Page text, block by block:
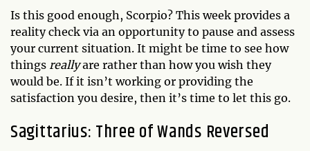
Is this good enough, Scorpio? This week provides a
reality check via an opportunity to pause and assess
your current situation. It might be time to see how
things reallyare rather than how you wish they
would be. If it isn’t working or providing the
satisfaction you desire, then it’s time to let this go.
Sagittarius: Three of Wands Reversed